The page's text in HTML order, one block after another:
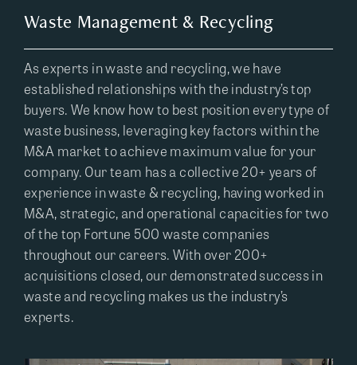
Waste Management & Recycling
As experts in waste and recycling, we have
established relationships with the industry’s top
buyers. We know how to best position every type of
waste business, leveraging key factors within the
M&A market to achieve maximum value for your
company. Our team has a collective 20+ years of
experience in waste & recycling, having worked in
M&A, strategic, and operational capacities for two
of the top Fortune 500 waste companies
throughout our careers. With over 200+
acquisitions closed, our demonstrated success in
waste and recycling makes us the industry’s
experts.